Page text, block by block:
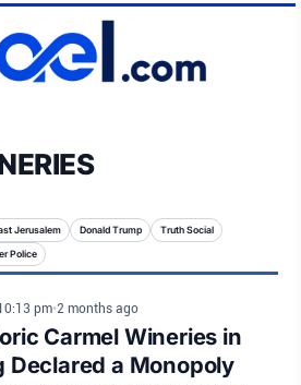
Jerusalem Donald Trump Truth Social
Police
pm•2 months ago
Carmel Wineries in
Declared a Monopoly